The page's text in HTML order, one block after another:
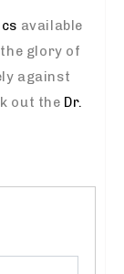
available
glory of
against
out the Dr.